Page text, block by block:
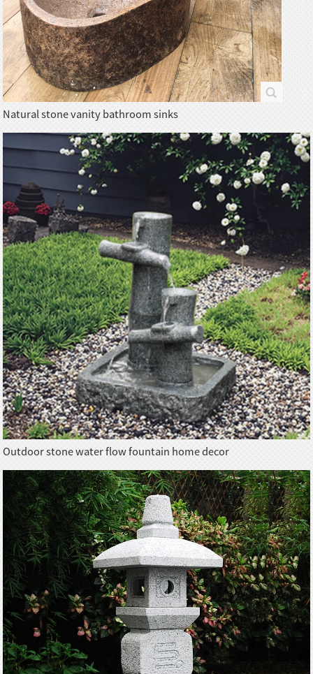
Natural stone vanity bathroom sinks
Outdoor stone water flow fountain home decor